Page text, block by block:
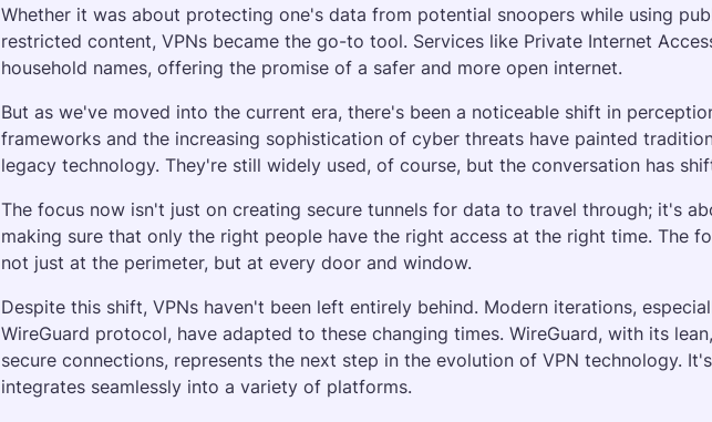
Whether it was about protecting one's data from potential snoopers while using
restricted content, VPNs became the go-to tool. Services like Private Internet
household names, offering the promise of a safer and more open internet.
But as we've moved into the current era, there's been a noticeable shift in
frameworks and the increasing sophistication of cyber threats have painted
legacy technology. They're still widely used, of course, but the conversation has
The focus now isn't just on creating secure tunnels for data to travel through; it's
making sure that only the right people have the right access at the right time. The
not just at the perimeter, but at every door and window.
Despite this shift, VPNs haven't been left entirely behind. Modern iterations,
WireGuard protocol, have adapted to these changing times. WireGuard, with its
secure connections, represents the next step in the evolution of VPN technology.
integrates seamlessly into a variety of platforms.